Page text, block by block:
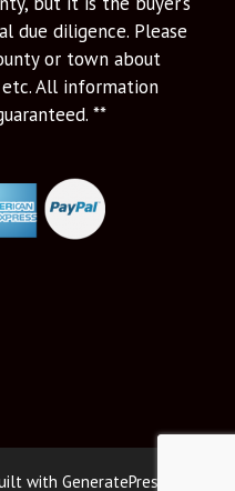
due diligence. Please
or town about
etc. All information
**
with GeneratePress